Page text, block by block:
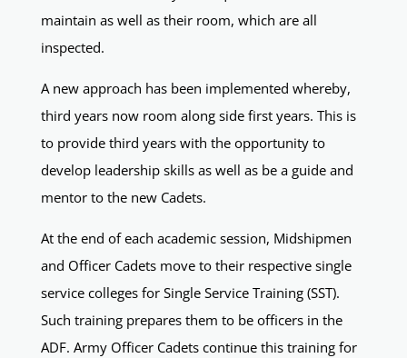
maintain as well as their room, which are all
inspected.
A new approach has been implemented whereby,
third years now room along side first years. This is
to provide third years with the opportunity to
develop leadership skills as well as be a guide and
mentor to the new Cadets.
At the end of each academic session, Midshipmen
and Officer Cadets move to their respective single
service colleges for Single Service Training (SST).
Such training prepares them to be officers in the
ADF. Army Officer Cadets continue this training for